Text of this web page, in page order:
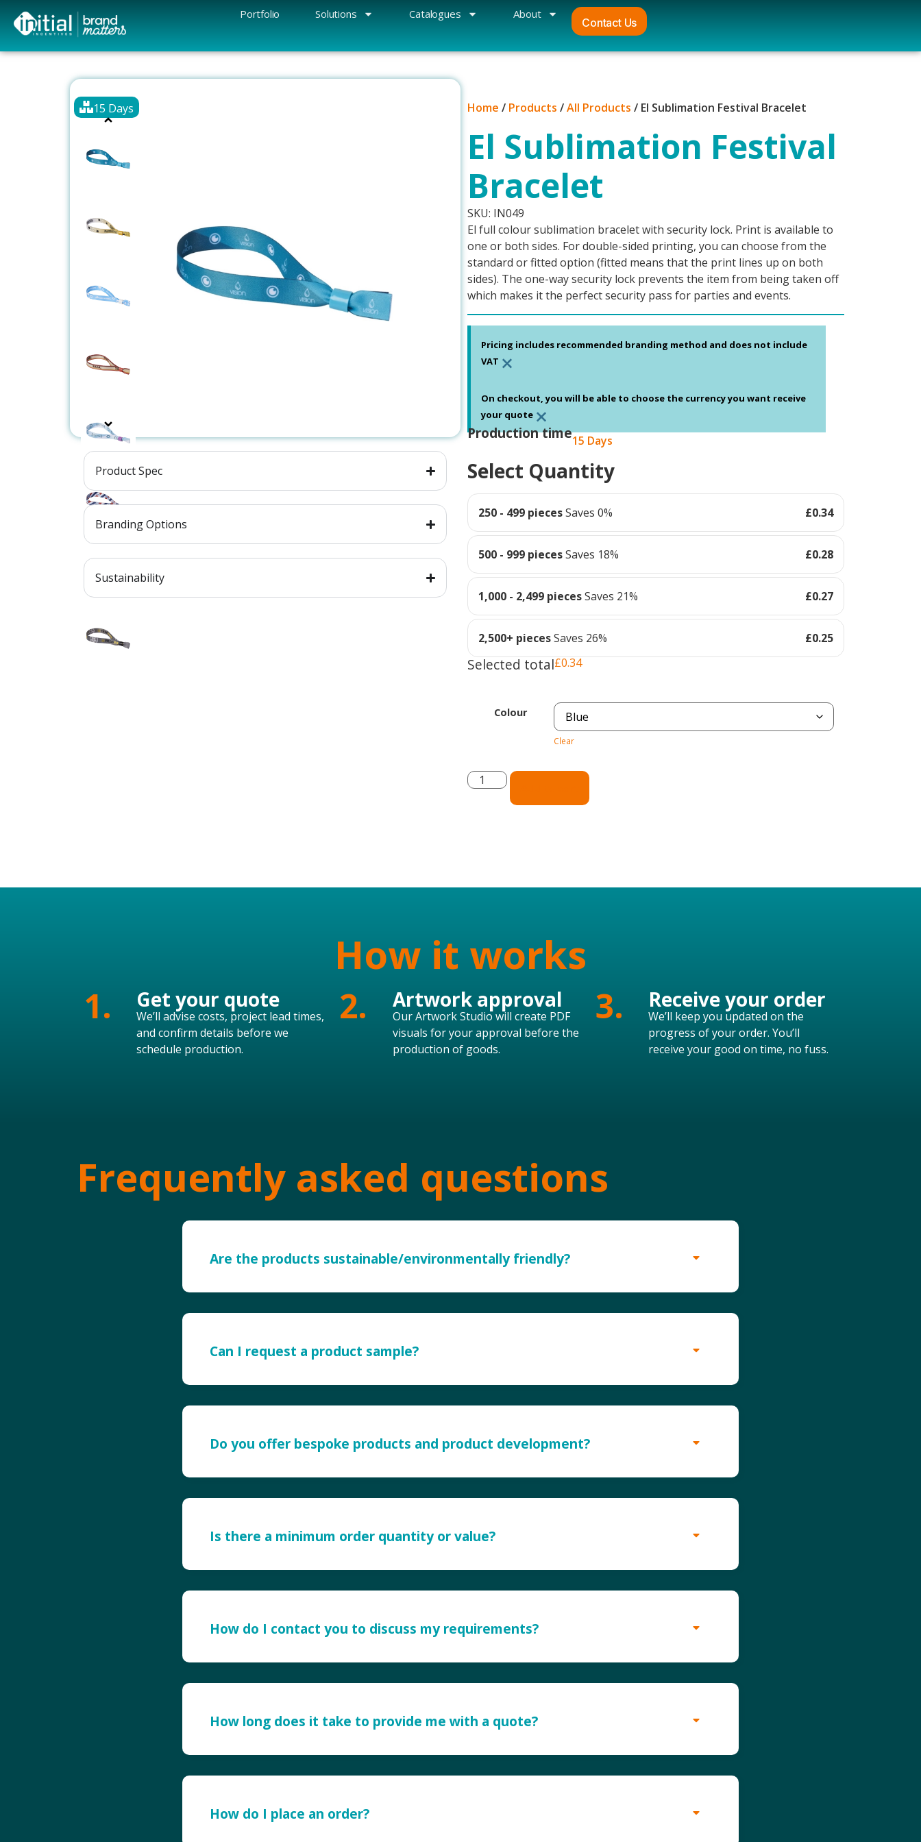
Portfolio Solutions Catalogues About
Contact Us
15 Days
Product Spec
Branding Options
Sustainability
Home / Products /All Products / El Sublimation Festival Bracelet
El Sublimation Festival
Bracelet
SKU: IN049
El full colour sublimation bracelet with security lock. Print is available to
one or both sides. For double-sided printing, you can choose from the
standard or fitted option (fitted means that the print lines up on both
sides). The one-way security lock prevents the item from being taken off
which makes it the perfect security pass for parties and events.
Pricing includes recommended branding method and does not include
VAT ×
On checkout, you will be able to choose the currency you want receive
your quote ×
Production time15 Days
Select Quantity
250 - 499 piecesSaves 0% £0.34
500 - 999 piecesSaves 18% £0.28
1,000 - 2,499 piecesSaves 21% £0.27
2,500+ piecesSaves 26% £0.25
Selected total£0.34
Colour
Clear
How it works
1. Get your quote
We’ll advise costs, project lead times,
and confirm details before we
schedule production.
2. Artwork approval
Our Artwork Studio will create PDF
visuals for your approval before the
production of goods.
3. Receive your order
We’ll keep you updated on the
progress of your order. You’ll
receive your good on time, no fuss.
Frequently asked questions
Are the products sustainable/environmentally friendly?
Can I request a product sample?
Do you offer bespoke products and product development?
Is there a minimum order quantity or value?
How do I contact you to discuss my requirements?
How long does it take to provide me with a quote?
How do I place an order?